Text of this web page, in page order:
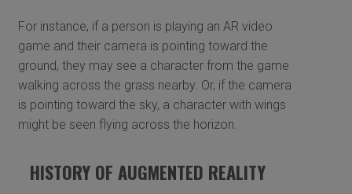
For instance, if a person is playing an AR video
game and their camera is pointing toward the
ground, they may see a character from the game
walking across the grass nearby. Or, if the camera
is pointing toward the sky, a character with wings
might be seen flying across the horizon.
HISTORY OF AUGMENTED REALITY